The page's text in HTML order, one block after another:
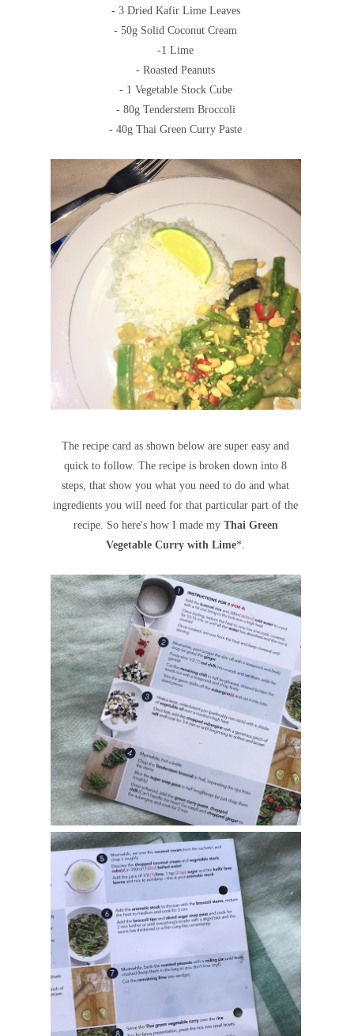
- 3 Dried Kafir Lime Leaves
- 50g Solid Coconut Cream
-1 Lime
- Roasted Peanuts
- 1 Vegetable Stock Cube
- 80g Tenderstem Broccoli
- 40g Thai Green Curry Paste
The recipe card as shown below are super easy and
quick to follow. The recipe is broken down into 8
steps, that show you what you need to do and what
ingredients you will need for that particular part of the
recipe. So here's how I made my Thai Green
Vegetable Curry with Lime*